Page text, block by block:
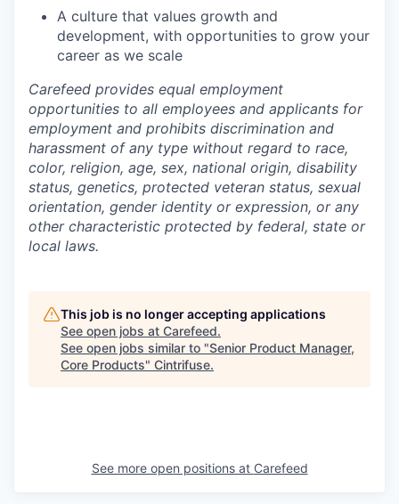
A culture that values growth and
development, with opportunities to grow your
career as we scale
Carefeed provides equal employment
opportunities to all employees and applicants for
employment and prohibits discrimination and
harassment of any type without regard to race,
color, religion, age, sex, national origin, disability
status, genetics, protected veteran status, sexual
orientation, gender identity or expression, or any
other characteristic protected by federal, state or
local laws.
This job is no longer accepting applications
See open jobs at Carefeed.
See open jobs similar to "Senior Product Manager,
Core Products" Cintrifuse.
See more open positions at Carefeed